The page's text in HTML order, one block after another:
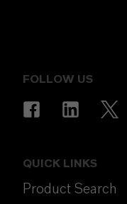
FOLLOW US
QUICK LINKS
Product Search